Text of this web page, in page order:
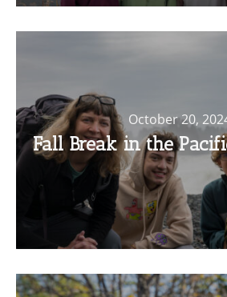
October 20,
Fall Break in the